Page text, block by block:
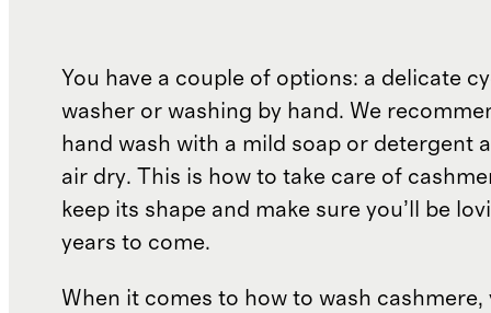
You have a couple of options: a delicate
washer or washing by hand. We
hand wash with a mild soap or detergent
air dry. This is how to take care of
keep its shape and make sure you’ll be
years to come.
When it comes to how to wash cashmere,